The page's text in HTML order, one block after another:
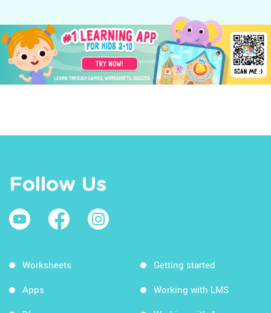
Follow Us
Worksheets
Apps
Getting started
Working with LMS